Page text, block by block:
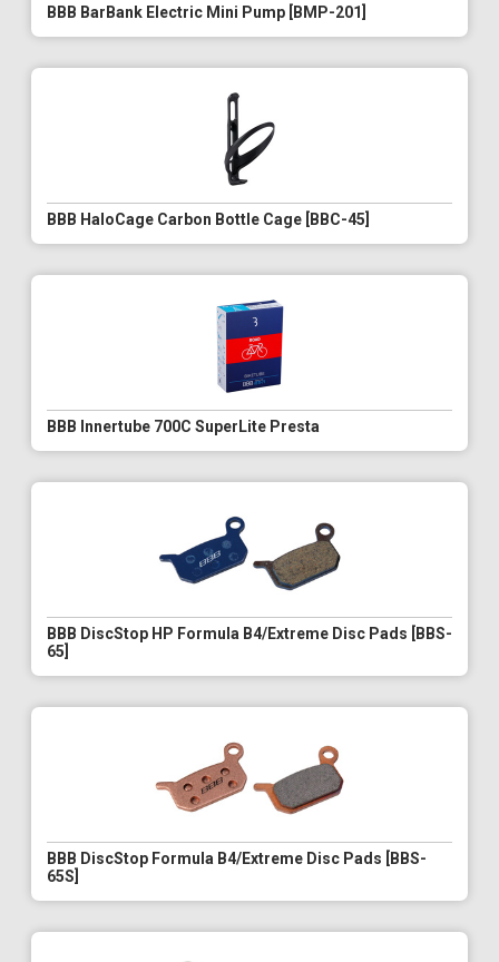
BBB BarBank Electric Mini Pump [BMP-201]
BBB HaloCage Carbon Bottle Cage [BBC-45]
BBB Innertube 700C SuperLite Presta
BBB DiscStop HP Formula B4/Extreme Disc Pads [BBS-
65]
BBB DiscStop Formula B4/Extreme Disc Pads [BBS-
65S]